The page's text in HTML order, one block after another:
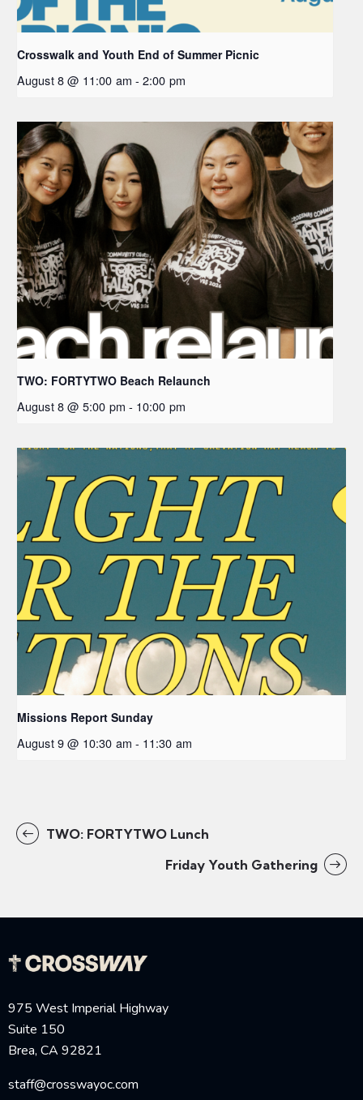
Crosswalk and Youth End of Summer Picnic
August 8 @ 11:00 am - 2:00 pm
TWO: FORTYTWO Beach Relaunch
August 8 @ 5:00 pm - 10:00 pm
Missions Report Sunday
August 9 @ 10:30 am - 11:30 am
TWO: FORTYTWO Lunch
Friday Youth Gathering
975 West Imperial Highway
Suite 150
Brea, CA 92821
staff@crosswayoc.com